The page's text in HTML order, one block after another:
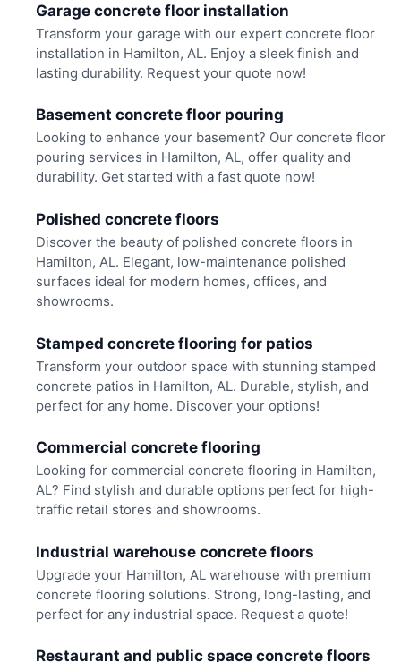
Garage concrete floor installation
Transform your garage with our expert concrete floor
installation in Hamilton, AL. Enjoy a sleek finish and
lasting durability. Request your quote now!
Basement concrete floor pouring
Looking to enhance your basement? Our concrete floor
pouring services in Hamilton, AL, offer quality and
durability. Get started with a fast quote now!
Polished concrete floors
Discover the beauty of polished concrete floors in
Hamilton, AL. Elegant, low-maintenance polished
surfaces ideal for modern homes, offices, and
showrooms.
Stamped concrete flooring for patios
Transform your outdoor space with stunning stamped
concrete patios in Hamilton, AL. Durable, stylish, and
perfect for any home. Discover your options!
Commercial concrete flooring
Looking for commercial concrete flooring in Hamilton,
AL? Find stylish and durable options perfect for high-
traffic retail stores and showrooms.
Industrial warehouse concrete floors
Upgrade your Hamilton, AL warehouse with premium
concrete flooring solutions. Strong, long-lasting, and
perfect for any industrial space. Request a quote!
Restaurant and public space concrete floors